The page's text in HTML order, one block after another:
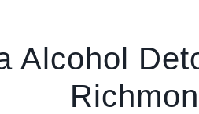
Alcohol